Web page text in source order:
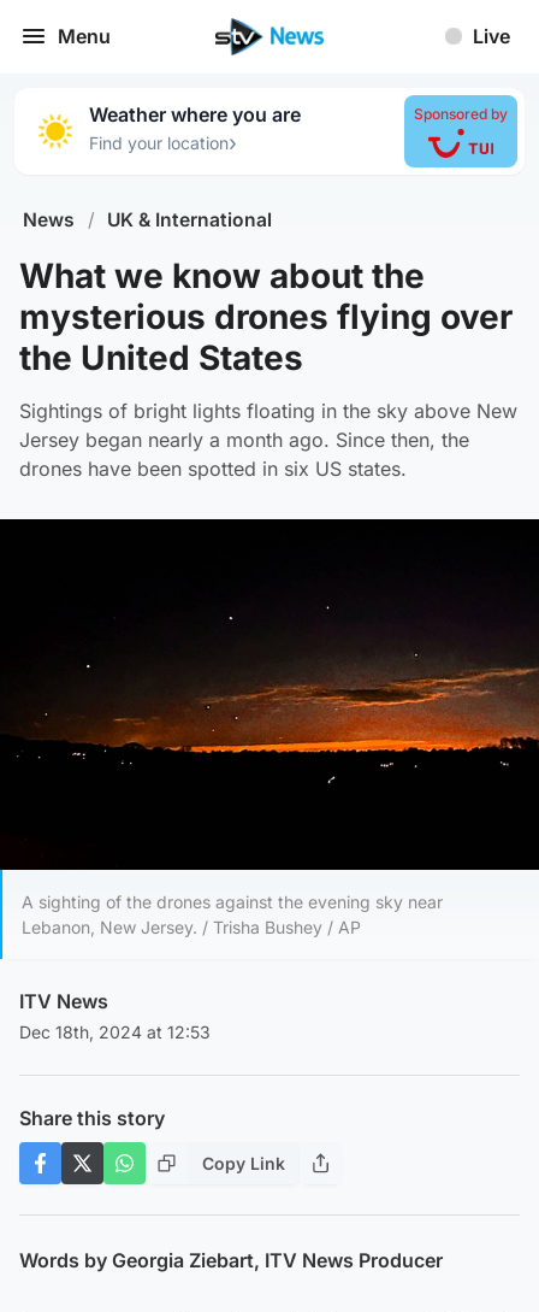
Menu Live
Weather where you are
Find your location›
Sponsored by
News / UK & International
What we know about the
mysterious drones flying over
the United States
Sightings of bright lights floating in the sky above New
Jersey began nearly a month ago. Since then, the
drones have been spotted in six US states.
A sighting of the drones against the evening sky near
Lebanon, New Jersey. / Trisha Bushey / AP
ITV News
Dec 18th, 2024 at 12:53
Share this story
Copy Link
Words by Georgia Ziebart, ITV News Producer